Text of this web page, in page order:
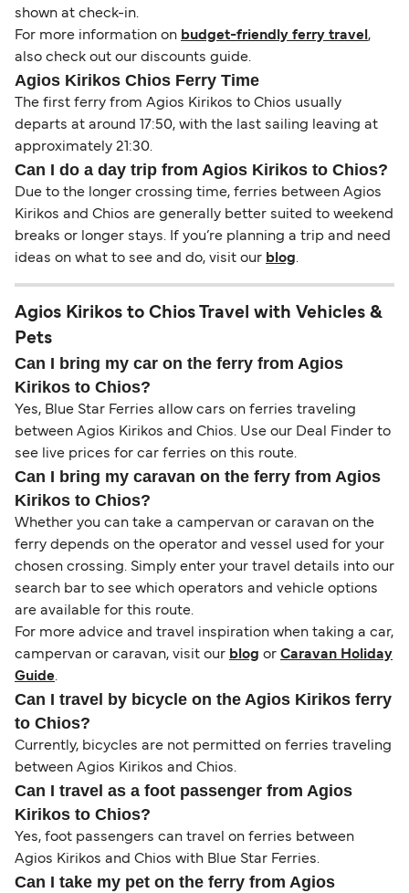
shown at check-in.
For more information on budget-friendly ferry travel ,
also check out our discounts guide.
Agios Kirikos Chios Ferry Time
The first ferry from Agios Kirikos to Chios usually
departs at around 17:50, with the last sailing leaving at
approximately 21:30.
Can I do a day trip from Agios Kirikos to Chios?
Due to the longer crossing time, ferries between Agios
Kirikos and Chios are generally better suited to weekend
breaks or longer stays. If you’re planning a trip and need
ideas on what to see and do, visit our blog.
Agios Kirikos to Chios Travel with Vehicles &
Pets
Can I bring my car on the ferry from Agios
Kirikos to Chios?
Yes, Blue Star Ferries allow cars on ferries traveling
between Agios Kirikos and Chios. Use our Deal Finder to
see live prices for car ferries on this route.
Can I bring my caravan on the ferry from Agios
Kirikos to Chios?
Whether you can take a campervan or caravan on the
ferry depends on the operator and vessel used for your
chosen crossing. Simply enter your travel details into our
search bar to see which operators and vehicle options
are available for this route.
For more advice and travel inspiration when taking a car,
campervan or caravan, visit our blog or Caravan Holiday
Guide.
Can I travel by bicycle on the Agios Kirikos ferry
to Chios?
Currently, bicycles are not permitted on ferries traveling
between Agios Kirikos and Chios.
Can I travel as a foot passenger from Agios
Kirikos to Chios?
Yes, foot passengers can travel on ferries between
Agios Kirikos and Chios with Blue Star Ferries.
Can I take my pet on the ferry from Agios